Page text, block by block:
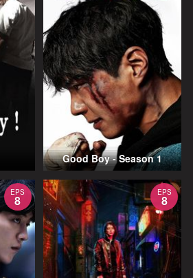
Good Boy - Season 1
EPS
8
EPS
8